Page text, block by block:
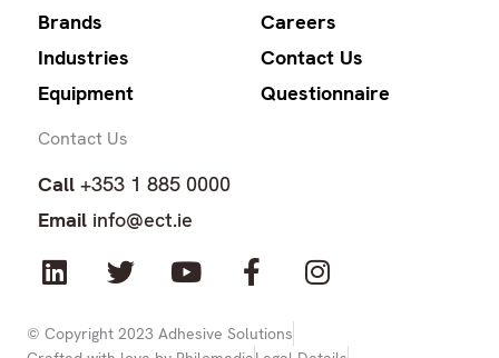
Brands
Industries
Equipment
Careers
Contact Us
Questionnaire
Contact Us
Call +353 1 885 0000
Email info@ect.ie
L
i
k
T
w
t
Y
o
t
F
a
e
I
n
© Copyright 2023 Adhesive Solutions